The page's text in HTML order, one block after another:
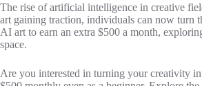
The rise of artificial intelligence in creative
art gaining traction, individuals can now turn
AI art to earn an extra $500 a month,
space.
Are you interested in turning your creativity